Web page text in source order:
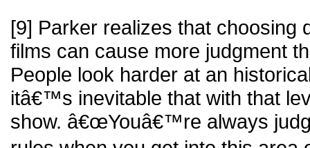
[9] Parker realizes that choosing
films can cause more judgment
People look harder at an
itâ€™s inevitable that with that
show. â€œYouâ€™re always